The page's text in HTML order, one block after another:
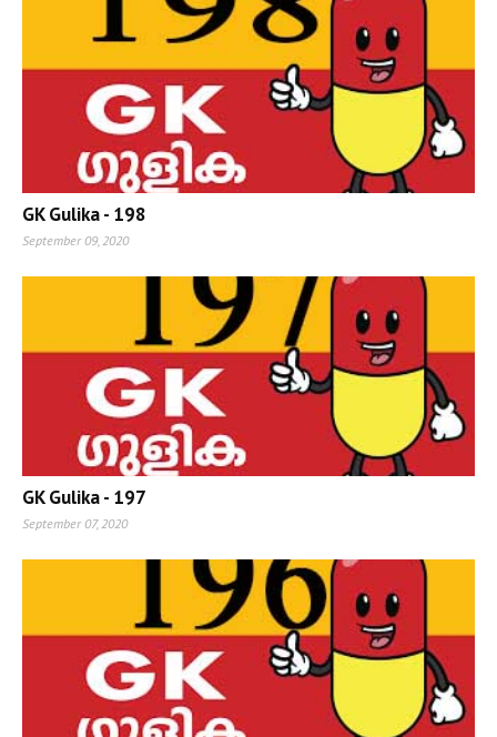
GK Gulika - 198
September 09, 2020
GK Gulika - 197
September 07, 2020